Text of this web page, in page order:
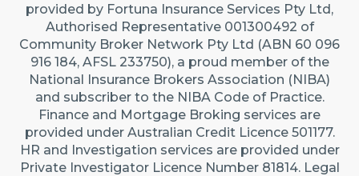
provided by Fortuna Insurance Services Pty Ltd,
Authorised Representative 001300492 of
Community Broker Network Pty Ltd (ABN 60 096
916 184, AFSL 233750), a proud member of the
National Insurance Brokers Association (NIBA)
and subscriber to the NIBA Code of Practice.
Finance and Mortgage Broking services are
provided under Australian Credit Licence 501177.
HR and Investigation services are provided under
Private Investigator Licence Number 81814. Legal